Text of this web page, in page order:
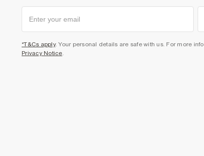
*T&Cs apply. Your personal details are safe with us. For more
Privacy Notice.